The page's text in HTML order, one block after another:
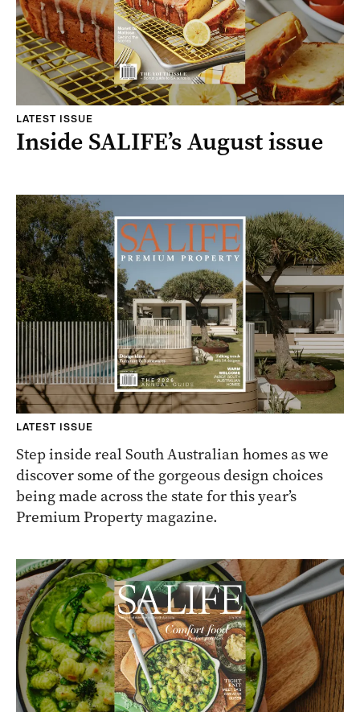
LATEST ISSUE
Inside SALIFE’s August issue
LATEST ISSUE
Step inside real South Australian homes as we
discover some of the gorgeous design choices
being made across the state for this year’s
Premium Property magazine.